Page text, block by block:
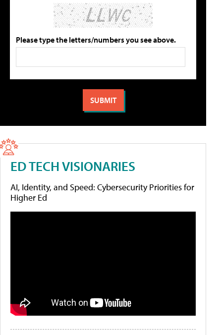
Please type the letters/numbers you see above.
ED TECH VISIONARIES
AI, Identity, and Speed: Cybersecurity Priorities for
Higher Ed